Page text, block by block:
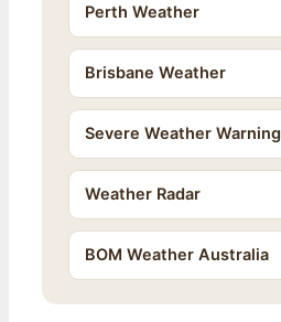
Perth Weather
Brisbane Weather
Severe Weather Warning
Weather Radar
BOM Weather Australia